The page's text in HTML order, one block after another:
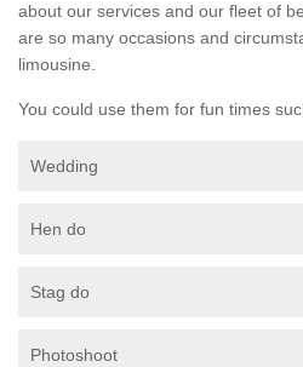
about our services and our fleet of
are so many occasions and
limousine.
You could use them for fun times
Wedding
Hen do
Stag do
Photoshoot